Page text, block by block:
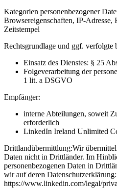
Kategorien personenbezogener
Browsereigenschaften, IP-Adresse,
Zeitstempel
Rechtsgrundlage und ggf. verfolgte
Einsatz des Dienstes: § 25
Folgeverarbeitung der
1 lit. a DSGVO
Empfänger:
interne Abteilungen, soweit
erforderlich
LinkedIn Ireland Unlimited
Drittlandübermittlung:Wir
Daten nicht in Drittländer. Im
personenbezogenen Daten in
wir auf deren Datenschutzerklärung:
https://www.linkedin.com/legal/